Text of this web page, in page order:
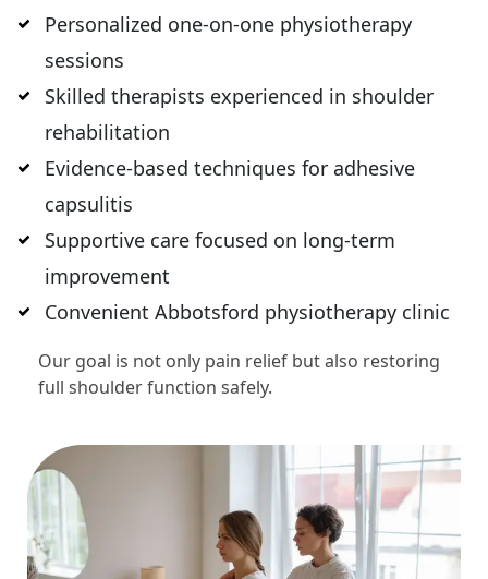
Personalized one-on-one physiotherapy
sessions
Skilled therapists experienced in shoulder
rehabilitation
Evidence-based techniques for adhesive
capsulitis
Supportive care focused on long-term
improvement
Convenient Abbotsford physiotherapy clinic
Our goal is not only pain relief but also restoring
full shoulder function safely.